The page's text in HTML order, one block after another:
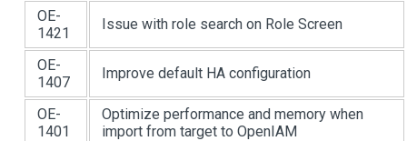
OE-
1421
Issue with role search on Role Screen
OE-
1407
Improve default HA configuration
OE-
1401
Optimize performance and memory when
import from target to OpenIAM